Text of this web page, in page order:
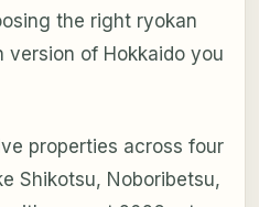
the right ryokan
version of Hokkaido you
properties across four
Shikotsu, Noboribetsu,